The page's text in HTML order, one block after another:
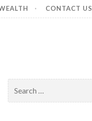
CONTACT US
for: